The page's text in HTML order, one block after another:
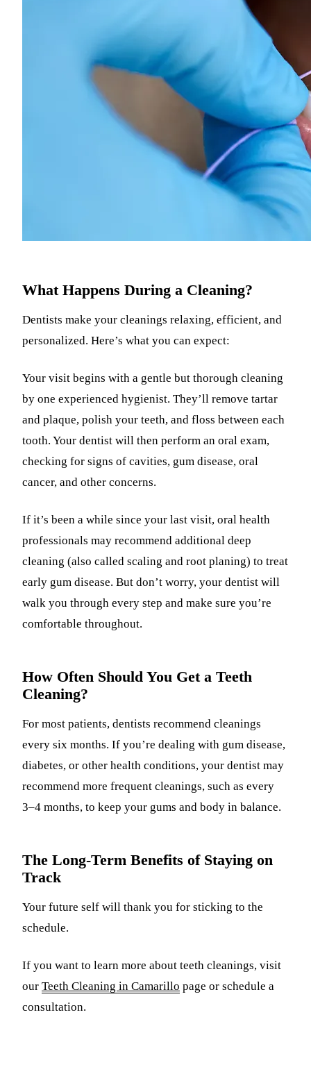
What Happens During a Cleaning?
Dentists make your cleanings relaxing, efficient, and
personalized. Here’s what you can expect:
Your visit begins with a gentle but thorough cleaning
by one experienced hygienist. They’ll remove tartar
and plaque, polish your teeth, and floss between each
tooth. Your dentist will then perform an oral exam,
checking for signs of cavities, gum disease, oral
cancer, and other concerns.
If it’s been a while since your last visit, oral health
professionals may recommend additional deep
cleaning (also called scaling and root planing) to treat
early gum disease. But don’t worry, your dentist will
walk you through every step and make sure you’re
comfortable throughout.
How Often Should You Get a Teeth
Cleaning?
For most patients, dentists recommend cleanings
every six months. If you’re dealing with gum disease,
diabetes, or other health conditions, your dentist may
recommend more frequent cleanings, such as every
3–4 months, to keep your gums and body in balance.
The Long-Term Benefits of Staying on
Track
Your future self will thank you for sticking to the
schedule.
If you want to learn more about teeth cleanings, visit
our Teeth Cleaning in Camarillo page or schedule a
consultation.